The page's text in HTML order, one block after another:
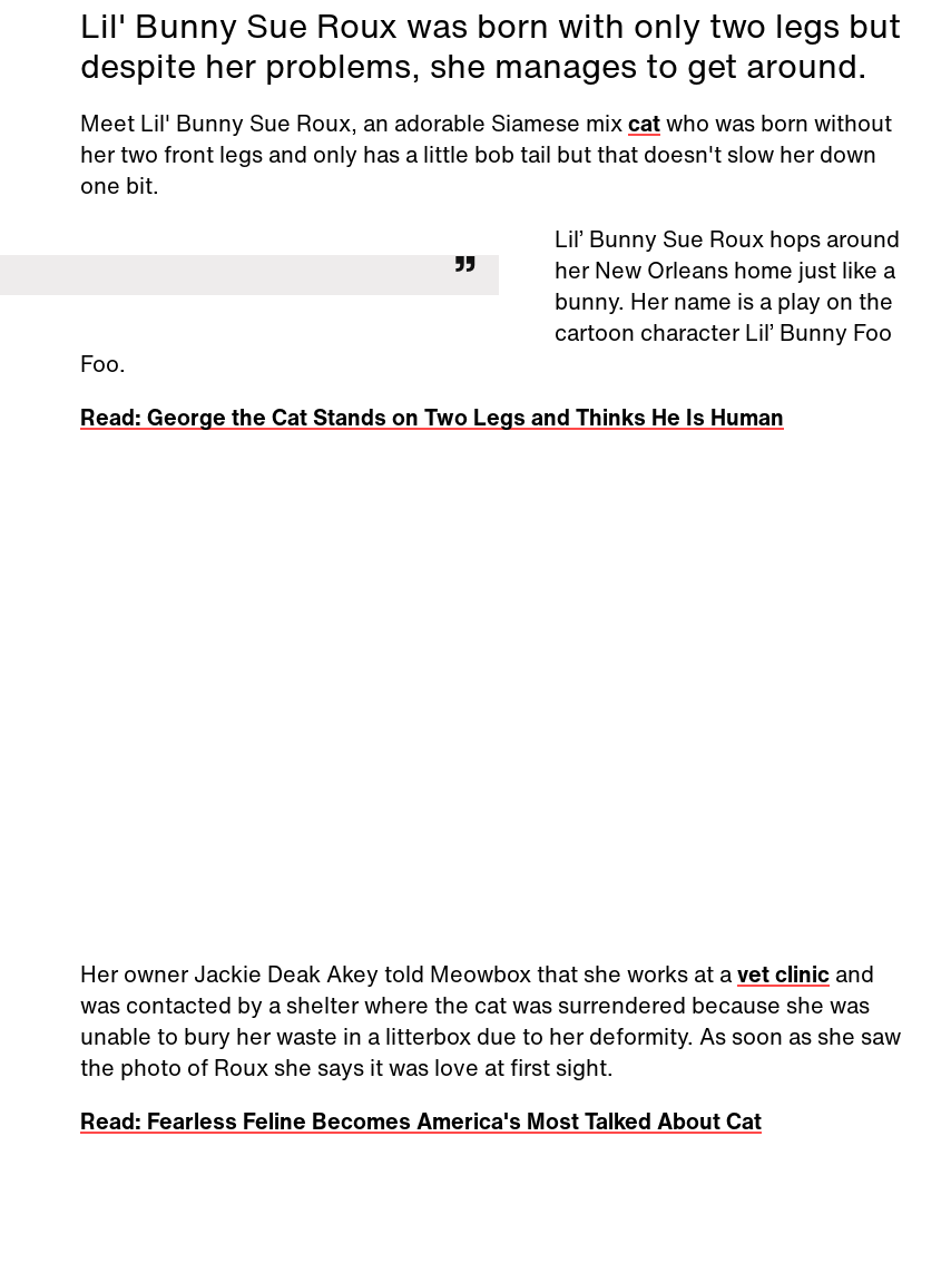
Lil' Bunny Sue Roux was born with only two legs but
despite her problems, she manages to get around.
Meet Lil' Bunny Sue Roux, an adorable Siamese mixcatwho was born without
her two front legs and only has a little bob tail but that doesn't slow her down
one bit.
Lil’ Bunny Sue Roux hops around
her New Orleans home just like a
bunny. Her name is a play on the
cartoon character Lil’ Bunny Foo
Foo.
Read: George the Cat Stands on Two Legs and Thinks He Is Human
Her owner Jackie Deak Akey told Meowbox that she works at avet clinicand
was contacted by a shelter where the cat was surrendered because she was
unable to bury her waste in a litterbox due to her deformity. As soon as she saw
the photo of Roux she says it was love at first sight.
Read: Fearless Feline Becomes America's Most Talked About Cat